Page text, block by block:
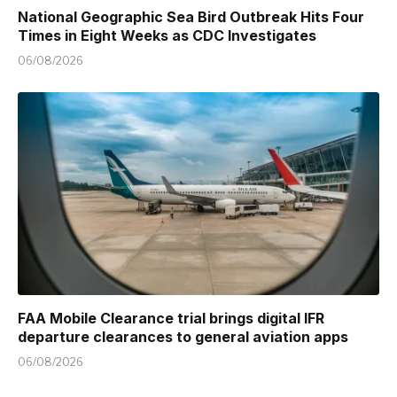
National Geographic Sea Bird Outbreak Hits Four
Times in Eight Weeks as CDC Investigates
06/08/2026
FAA Mobile Clearance trial brings digital IFR
departure clearances to general aviation apps
06/08/2026